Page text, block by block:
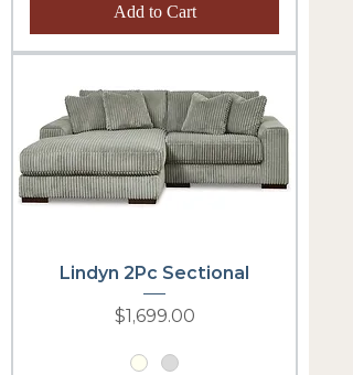
Add to Cart
Lindyn 2Pc Sectional
Price
$1,699.00